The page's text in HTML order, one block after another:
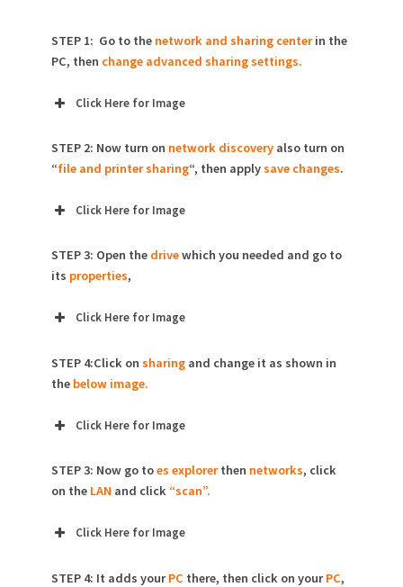
STEP 1: Go to the network and sharing centerin the
PC, then change advanced sharing settings.
Click Here for Image
STEP 2: Now turn on network discoveryalso turn on
“file and printer sharing“, then applysave changes.
Click Here for Image
STEP 3: Open thedrivewhich you needed and go to
its properties,
Click Here for Image
STEP 4:Click on sharingand change it as shown in
the below image.
Click Here for Image
STEP 3: Now go toes explorerthen networks, click
on theLAN and click “scan”.
Click Here for Image
STEP 4: It adds yourPC there, then click on yourPC,